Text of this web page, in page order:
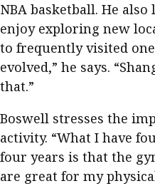
NBA basketball. He
enjoy exploring new
to frequently visited
evolved,” he says.
that.”
Boswell stresses the
activity. “What I have
four years is that the
are great for my